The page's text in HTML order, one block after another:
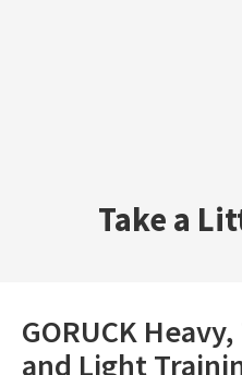
Take a
GORUCK Heavy,
and Light